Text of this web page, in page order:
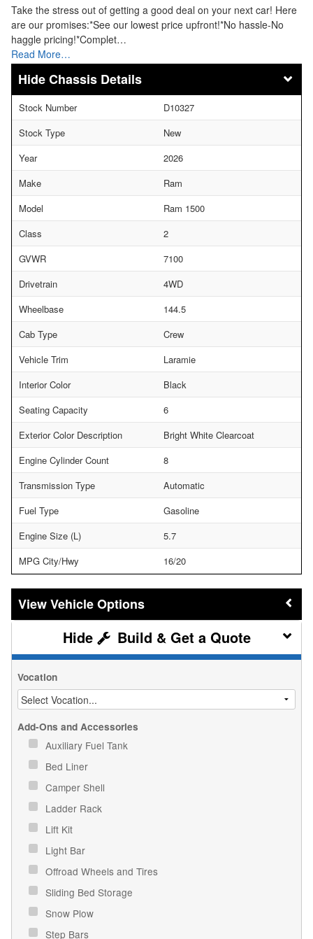
Take the stress out of getting a good deal on your next car! Here
are our promises:*See our lowest price upfront!*No hassle-No
haggle pricing!*Complet…
Read More…
Chassis Details
Stock Number
D10327
Stock Type
New
Year
2026
Make
Ram
Model
Ram 1500
Class
2
GVWR
7100
Drivetrain
4WD
Wheelbase
144.5
Cab Type
Crew
Vehicle Trim
Laramie
Interior Color
Black
Seating Capacity
6
Exterior Color Description
Bright White Clearcoat
Engine Cylinder Count
8
Transmission Type
Automatic
Fuel Type
Gasoline
Engine Size (L)
5.7
MPG City/Hwy
16/20
Vehicle Options
Build & Get a Quote
Vocation
Add-Ons and Accessories
Auxiliary Fuel Tank
Bed Liner
Camper Shell
Ladder Rack
Lift Kit
Light Bar
Offroad Wheels and Tires
Sliding Bed Storage
Snow Plow
Step Bars